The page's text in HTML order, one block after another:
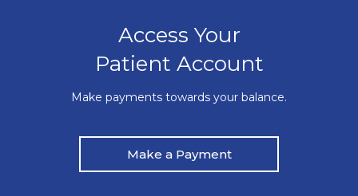
Access Your
Patient Account
Make payments towards your balance.
Make a Payment